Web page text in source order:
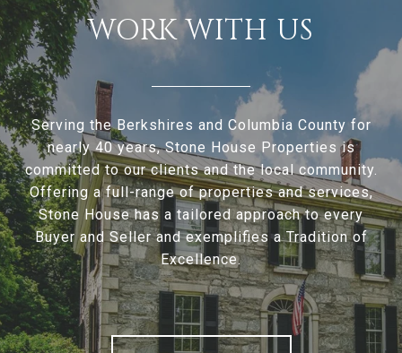
WORK WITH US
Serving the Berkshires and Columbia County for
nearly 40 years, Stone House Properties is
committed to our clients and the local community.
Offering a full-range of properties and services,
Stone House has a tailored approach to every
Buyer and Seller and exemplifies a Tradition of
Excellence.